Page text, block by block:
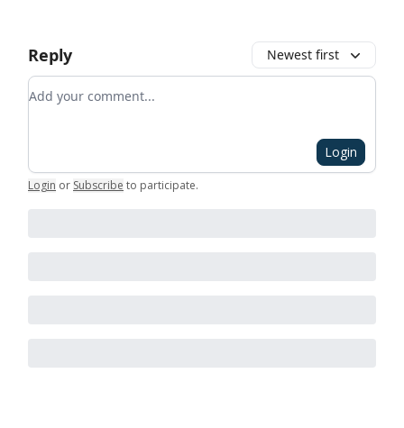
Reply Newest first
Add your comment
Login
Login or Subscribe to participate.